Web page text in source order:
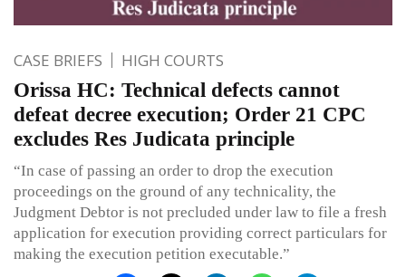
CASE BRIEFS HIGH COURTS
Orissa HC: Technical defects cannot
defeat decree execution; Order 21 CPC
excludes Res Judicata principle
“In case of passing an order to drop the execution
proceedings on the ground of any technicality, the
Judgment Debtor is not precluded under law to file a fresh
application for execution providing correct particulars for
making the execution petition executable.”